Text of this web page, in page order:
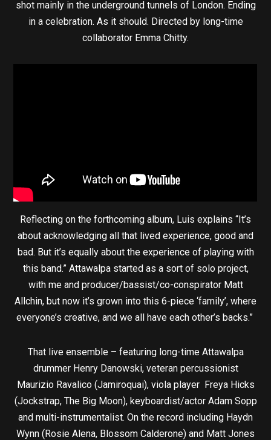
shot mainly in the underground tunnels of London. Ending
in a celebration. As it should. Directed by long-time
collaborator Emma Chitty.
Reflecting on the forthcoming album, Luis explains “It’s
about acknowledging all that lived experience, good and
bad. But it’s equally about the experience of playing with
this band.” Attawalpa started as a sort of solo project,
with me and producer/bassist/co-conspirator Matt
Allchin, but now it’s grown into this 6-piece ‘family’, where
everyone’s creative, and we all have each other’s backs.”
That live ensemble – featuring long-time Attawalpa
drummer Henry Danowski, veteran percussionist
Maurizio Ravalico (Jamiroquai), viola player Freya Hicks
(Jockstrap, The Big Moon), keyboardist/actor Adam Sopp
and multi-instrumentalist. On the record including Haydn
Wynn (Rosie Alena, Blossom Calderone) and Matt Jones